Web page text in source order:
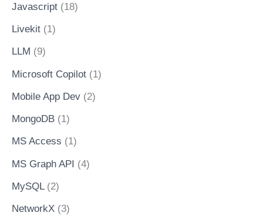
Javascript (18)
Livekit (1)
LLM (9)
Microsoft Copilot (1)
Mobile App Dev (2)
MongoDB (1)
MS Access (1)
MS Graph API (4)
MySQL(2)
NetworkX (3)